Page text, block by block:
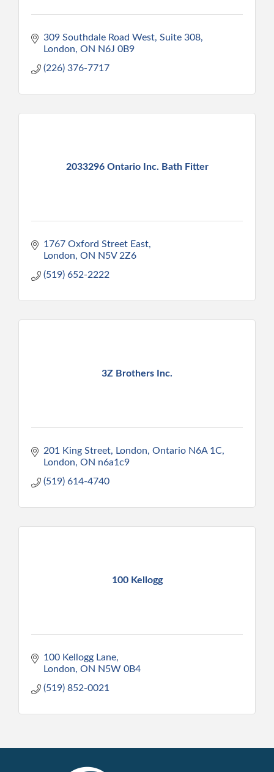
309 Southdale Road West Suite 308
London ON N6J 0B9
(226) 376-7717
2033296 Ontario Inc. Bath Fitter
1767 Oxford Street East
London ON N5V 2Z6
(519) 652-2222
3Z Brothers Inc.
201 King Street, London, Ontario N6A 1C
London ON n6a1c9
(519) 614-4740
100 Kellogg
100 Kellogg Lane
London ON N5W 0B4
(519) 852-0021